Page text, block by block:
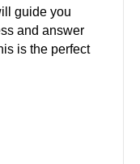
guide you
and answer
is the perfect